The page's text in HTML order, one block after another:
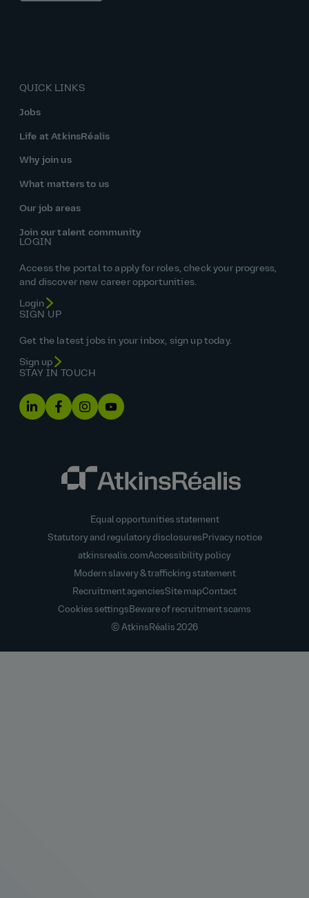
QUICK LINKS
Jobs
Life at AtkinsRéalis
Why join us
What matters to us
Our job areas
Join our talent community
LOGIN
Access the portal to apply for roles, check your progress,
and discover new career opportunities.
Login
SIGN UP
Get the latest jobs in your inbox, sign up today.
Sign up
STAY IN TOUCH
Equal opportunities statement
Statutory and regulatory disclosures Privacy notice
atkinsrealis.comAccessibility policy
Modern slavery & trafficking statement
Recruitment agenciesSite mapContact
Cookies settings Beware of recruitment scams
© AtkinsRéalis 2026